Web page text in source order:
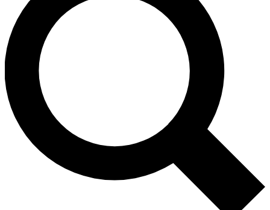
send a confirmation email and sign you up to Cycling
Weekly newsletters with the latest cycling news, riding
advice and features.
Contact me with news and offers from other Future brands
By submitting your information you agree to the Terms & Conditions and
and are aged 16 or over.